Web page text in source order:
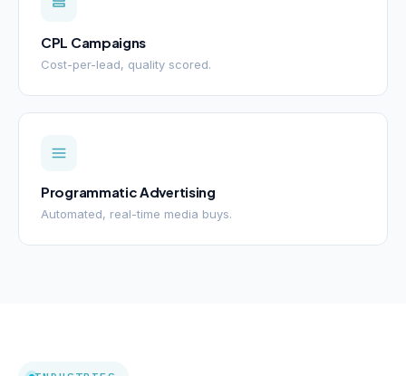
CPL Campaigns
Cost-per-lead, quality scored.
Programmatic Advertising
Automated, real-time media buys.